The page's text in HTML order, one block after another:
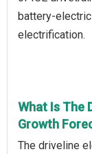
battery-
electrification.
What Is The
Growth
The driveline